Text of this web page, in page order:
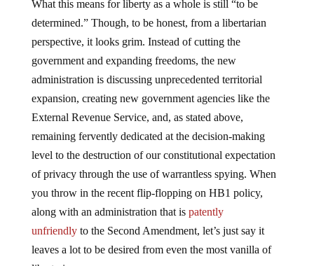
determined.” Though, to be honest, from a libertarian
perspective, it looks grim. Instead of cutting the
government and expanding freedoms, the new
administration is discussing unprecedented territorial
expansion, creating new government agencies like the
External Revenue Service, and, as stated above,
remaining fervently dedicated at the decision-making
level to the destruction of our constitutional expectation
of privacy through the use of warrantless spying. When
you throw in the recent flip-flopping on HB1 policy,
along with an administration that ispatently
unfriendlyto the Second Amendment, let’s just say it
leaves a lot to be desired from even the most vanilla of
libertarians.